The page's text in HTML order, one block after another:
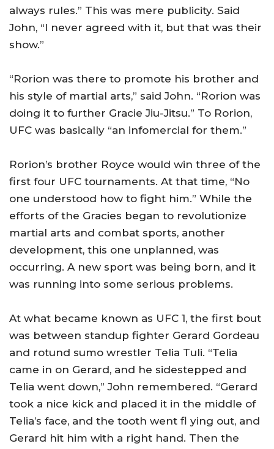
always rules.” This was mere publicity. Said
John, “I never agreed with it, but that was their
show.”
“Rorion was there to promote his brother and
his style of martial arts,” said John. “Rorion was
doing it to further Gracie Jiu-Jitsu.” To Rorion,
UFC was basically “an infomercial for them.”
Rorion’s brother Royce would win three of the
first four UFC tournaments. At that time, “No
one understood how to fight him.” While the
efforts of the Gracies began to revolutionize
martial arts and combat sports, another
development, this one unplanned, was
occurring. A new sport was being born, and it
was running into some serious problems.
At what became known as UFC 1, the first bout
was between standup fighter Gerard Gordeau
and rotund sumo wrestler Telia Tuli. “Telia
came in on Gerard, and he sidestepped and
Telia went down,” John remembered. “Gerard
took a nice kick and placed it in the middle of
Telia’s face, and the tooth went fl ying out, and
Gerard hit him with a right hand. Then the